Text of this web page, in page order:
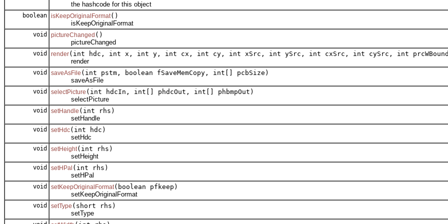
the hashcode for this object
boolean isKeepOriginalFormat()
isKeepOriginalFormat
void pictureChanged ()
pictureChanged
void render(int hdc, int x, int y, int cx, int cy, int xSrc, int ySrc, int cxSrc, int cySrc, int
render
void saveAsFile (int pstm, boolean fSaveMemCopy, int[] pcbSize)
saveAsFile
void selectPicture (int hdcIn, int[] phdcOut, int[] phbmpOut)
selectPicture
void setHandle (int rhs)
setHandle
void setHdc(int hdc)
setHdc
void setHeight(int rhs)
setHeight
void setHPal (int rhs)
setHPal
void setKeepOriginalFormat(boolean pfkeep)
setKeepOriginalFormat
void setType (short rhs)
setType